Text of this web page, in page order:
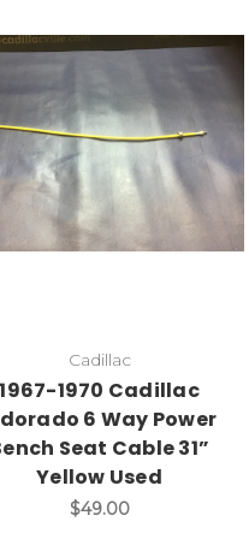
Cadillac
1967-1970 Cadillac
6 Way Power
Seat Cable 31”
Yellow Used
$49.00